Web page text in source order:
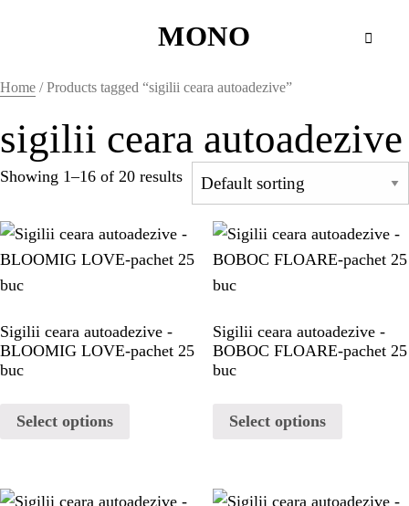
MONO
MONO
HOME
HOME
HOME
Home / Products tagged “sigilii ceara autoadezive”
sigilii ceara autoadezive
Showing 1–16 of 20 results
Sigilii ceara autoadezive -
BLOOMIG LOVE-pachet 25
buc
Select options
Sigilii ceara autoadezive -
BOBOC FLOARE-pachet 25
buc
Select options